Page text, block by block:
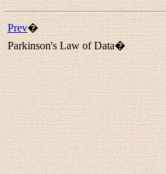
Prev�
Parkinson's Law of Data�